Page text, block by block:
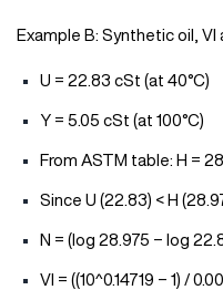
Example B: Synthetic oil, VI
U = 22.83 cSt (at 40°C)
Y = 5.05 cSt (at 100°C)
From ASTM table: H =
Since U (22.83) < H
N = (log 28.975 − log
VI = ((10^0.14719 − 1) /